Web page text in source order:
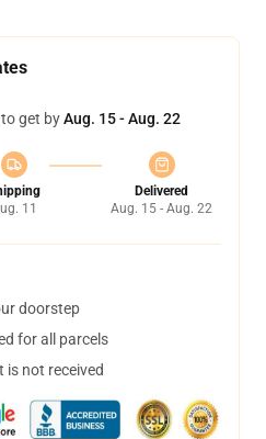
get byAug. 15 - Aug. 22
11
Delivered
Aug. 15 - Aug. 22
doorstep
for all parcels
is not received